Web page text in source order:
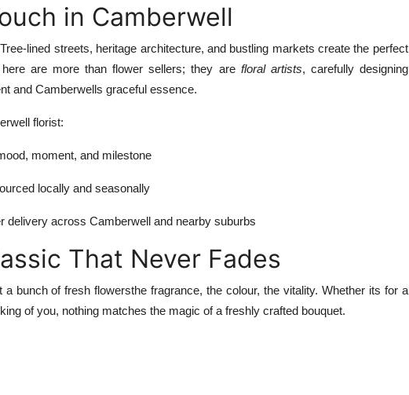
in Camberwell
lined streets, heritage architecture, and bustling markets create the perfect
are more than flower sellers; they are floral artists, carefully designing
and Camberwells graceful essence.
florist:
moment, and milestone
locally and seasonally
delivery across Camberwell and nearby suburbs
That Never Fades
bunch of fresh flowersthe fragrance, the colour, the vitality. Whether its for a
of you, nothing matches the magic of a freshly crafted bouquet.